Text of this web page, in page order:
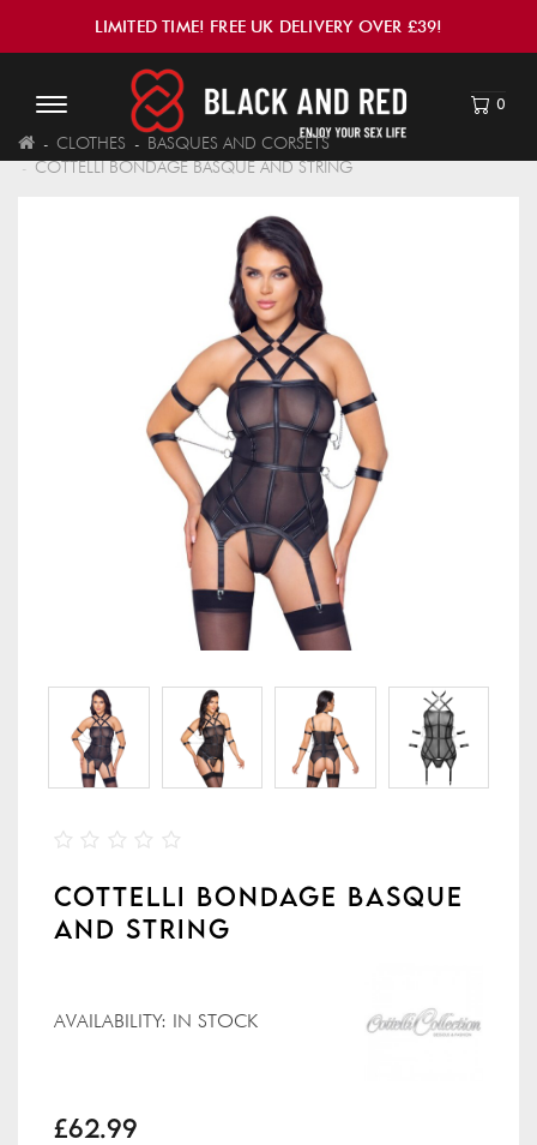
LIMITED TIME! FREE UK DELIVERY OVER £39!
0
CLOTHES
BASQUES AND CORSETS
COTTELLI BONDAGE BASQUE AND STRING
COTTELLI BONDAGE BASQUE
AND STRING
AVAILABILITY: IN STOCK
£62.99